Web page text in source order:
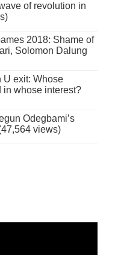
of revolution in
2018: Shame of
Solomon Dalung
U exit: Whose
in whose interest?
Odegbami’s
views)